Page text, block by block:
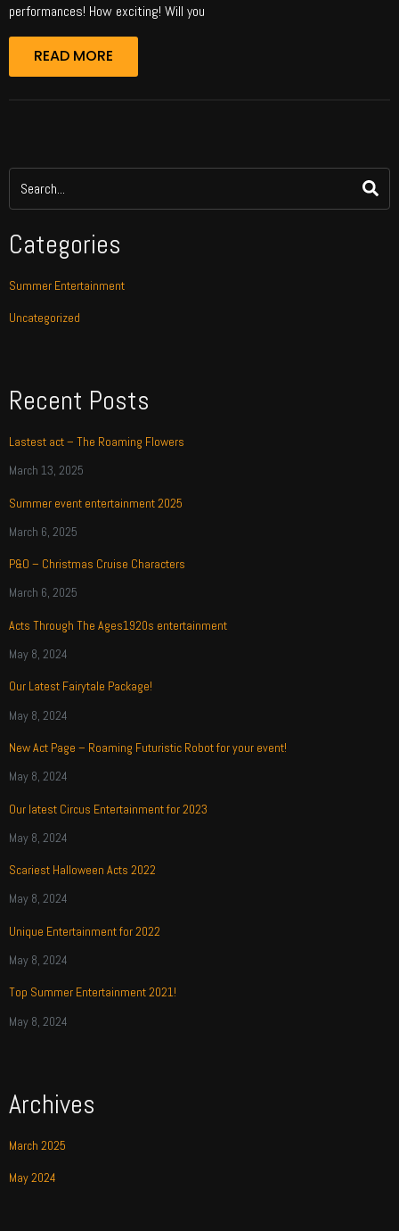
performances! How exciting! Will you
READ MORE
Categories
Summer Entertainment
Uncategorized
Recent Posts
Lastest act – The Roaming Flowers
March 13, 2025
Summer event entertainment 2025
March 6, 2025
P&O – Christmas Cruise Characters
March 6, 2025
Acts Through The Ages1920s entertainment
May 8, 2024
Our Latest Fairytale Package!
May 8, 2024
New Act Page – Roaming Futuristic Robot for your event!
May 8, 2024
Our latest Circus Entertainment for 2023
May 8, 2024
Scariest Halloween Acts 2022
May 8, 2024
Unique Entertainment for 2022
May 8, 2024
Top Summer Entertainment 2021!
May 8, 2024
Archives
March 2025
May 2024